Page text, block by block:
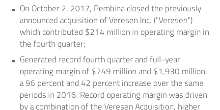
On October 2, 2017, Pembina closed the previously
announced acquisition of Veresen Inc. ("Veresen")
which contributed $214 million in operating margin in
the fourth quarter;
Generated record fourth quarter and full-year
operating margin of$749 millionand $1,930 million,
a 96 percent and 42 percent increase over the same
periods in 2016. Record operating margin was driven
by a combination of the Veresen Acquisition, higher